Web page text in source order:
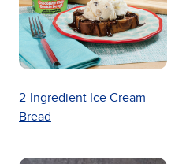
2-Ingredient Ice Cream
Bread